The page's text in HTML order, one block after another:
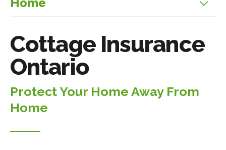
Cottage Insurance
Ontario
Protect Your Home Away From
Home